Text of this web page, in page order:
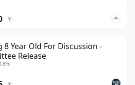
?
8 Year Old For Discussion -
Release